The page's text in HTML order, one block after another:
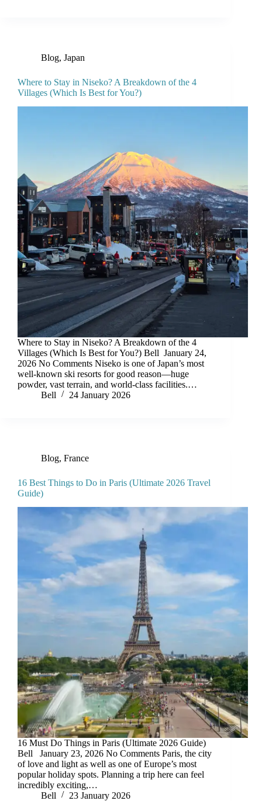
Blog, Japan
Where to Stay in Niseko? A Breakdown of the 4
Villages (Which Is Best for You?)
Where to Stay in Niseko? A Breakdown of the 4
Villages (Which Is Best for You?) Bell January 24,
2026 No Comments Niseko is one of Japan’s most
well-known ski resorts for good reason—huge
powder, vast terrain, and world-class facilities.…
Bell
24 January 2026
Blog, France
16 Best Things to Do in Paris (Ultimate 2026 Travel
Guide)
16 Must Do Things in Paris (Ultimate 2026 Guide)
Bell January 23, 2026 No Comments Paris, the city
of love and light as well as one of Europe’s most
popular holiday spots. Planning a trip here can feel
incredibly exciting,…
Bell
23 January 2026